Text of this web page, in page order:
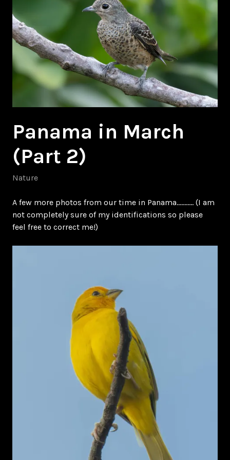
Panama in March
(Part 2)
Nature
A few more photos from our time in Panama……….. (I am
not completely sure of my identifications so please
feel free to correct me!)